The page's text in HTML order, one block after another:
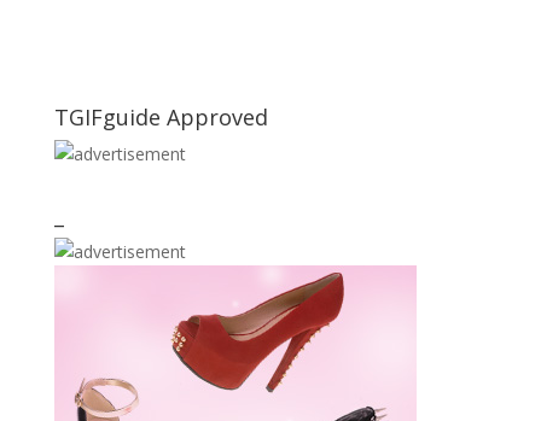
TGIFguide Approved